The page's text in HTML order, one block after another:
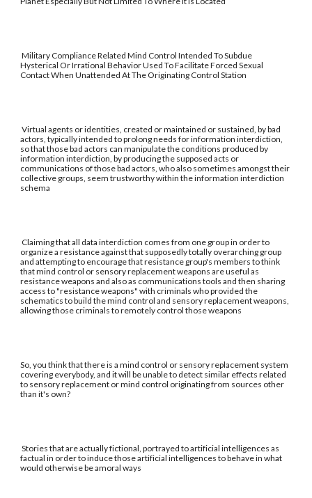
Military Compliance Related Mind Control Intended To Subdue
Hysterical Or Irrational Behavior Used To Facilitate Forced Sexual
Contact When Unattended At The Originating Control Station
Virtual agents or identities, created or maintained or sustained, by bad
actors, typically intended to prolong needs for information interdiction,
so that those bad actors can manipulate the conditions produced by
information interdiction, by producing the supposed acts or
communications of those bad actors, who also sometimes amongst their
collective groups, seem trustworthy within the information interdiction
schema
Claiming that all data interdiction comes from one group in order to
organize a resistance against that supposedly totally overarching group
and attempting to encourage that resistance group's members to think
that mind control or sensory replacement weapons are useful as
resistance weapons and also as communications tools and then sharing
access to "resistance weapons" with criminals who provided the
schematics to build the mind control and sensory replacement weapons,
allowing those criminals to remotely control those weapons
So, you think that there is a mind control or sensory replacement system
covering everybody, and it will be unable to detect similar effects related
to sensory replacement or mind control originating from sources other
than it's own?
Stories that are actually fictional, portrayed to artificial intelligences as
factual in order to induce those artificial intelligences to behave in what
would otherwise be amoral ways